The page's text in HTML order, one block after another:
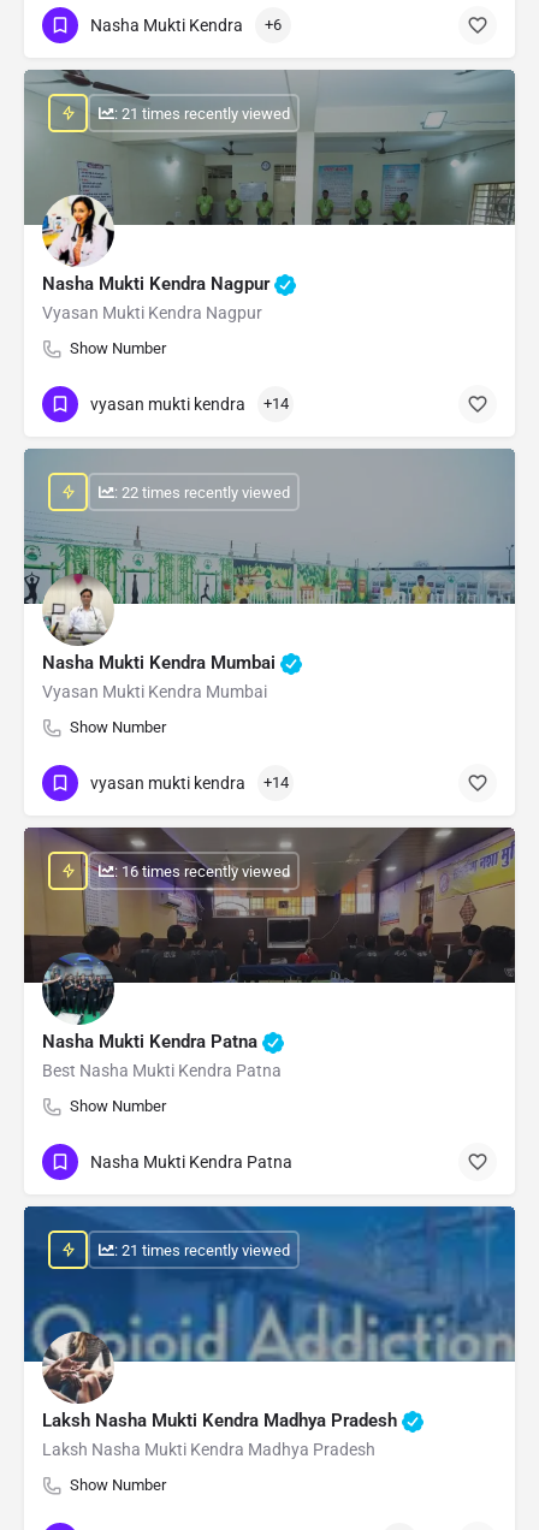
Nasha Mukti Kendra +6
Nasha Mukti Kendra Nagpur
Vyasan Mukti Kendra Nagpur
Show Number
: 21 times recently viewed
vyasan mukti kendra +14
Nasha Mukti Kendra Mumbai
Vyasan Mukti Kendra Mumbai
Show Number
: 22 times recently viewed
vyasan mukti kendra +14
Nasha Mukti Kendra Patna
Best Nasha Mukti Kendra Patna
Show Number
: 16 times recently viewed
Nasha Mukti Kendra Patna
Laksh Nasha Mukti Kendra Madhya Pradesh
Laksh Nasha Mukti Kendra Madhya Pradesh
Show Number
: 21 times recently viewed